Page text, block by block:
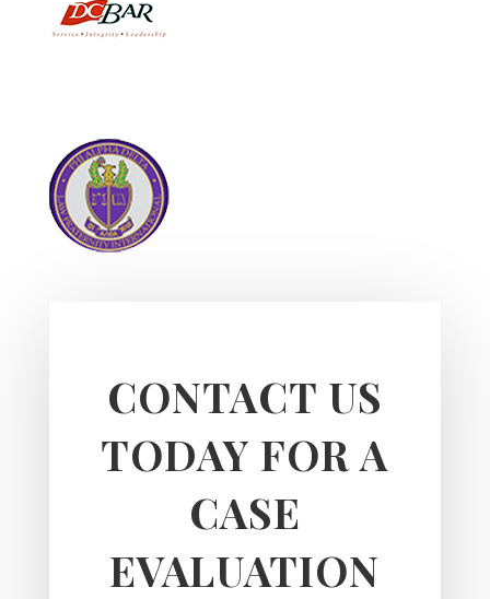
CONTACT US
TODAY FOR A
CASE
EVALUATION